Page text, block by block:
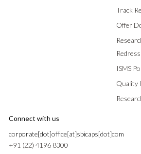
Track
Offer
ISMS
Quality
Connect with us
corporate[dot]office[at]sbicaps[dot]com
+91 (22) 4196 8300